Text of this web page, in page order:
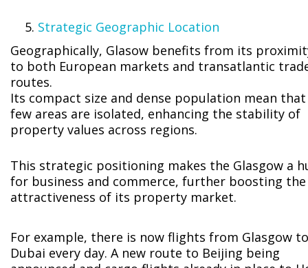
Strategic Geographic Location
Geographically, Glasow benefits from its
to both European markets and transatlantic
routes.
Its compact size and dense population mean that
few areas are isolated, enhancing the stability of
property values across regions.
This strategic positioning makes the Glasgow a
for business and commerce, further boosting the
attractiveness of its property market.
For example, there is now flights from Glasgow to
Dubai every day. A new route to Beijing being